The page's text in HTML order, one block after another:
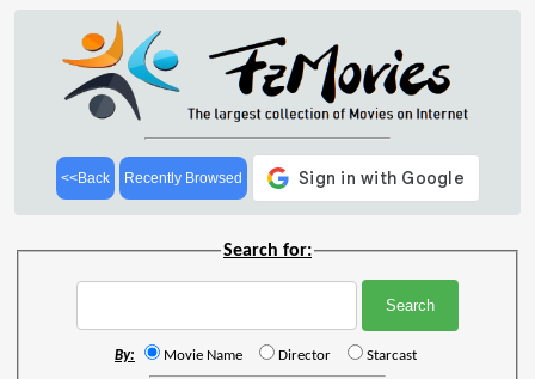
<<Back Recently Browsed
Search for:
By: Movie Name Director Starcast